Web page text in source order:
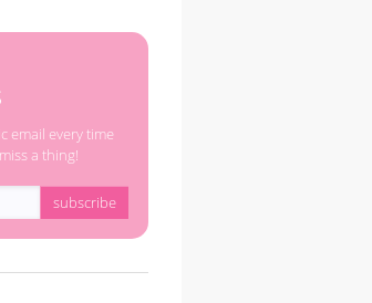
email every time
a thing!